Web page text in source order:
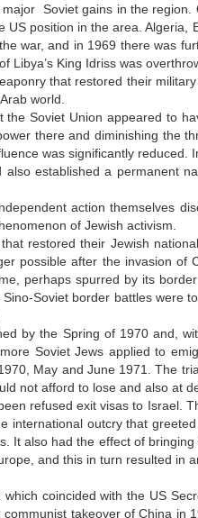
Soviet gains in the
position in the area.
war, and in 1969 there was
Libya’s King Idriss was
that restored their
world.
Soviet Union appeared to
there and diminishing the
was significantly
established a permanent
action themselves
of Jewish activism.
restored their Jewish
possible after the invasion of
perhaps spurred by its
Soviet border battles were
by the Spring of 1970 and,
Soviet Jews applied to
May and June 1971. The
not afford to lose and also at
refused exit visas to Israel.
international outcry that
It also had the effect of
and this in turn resulted in
coincided with the US
takeover of China in